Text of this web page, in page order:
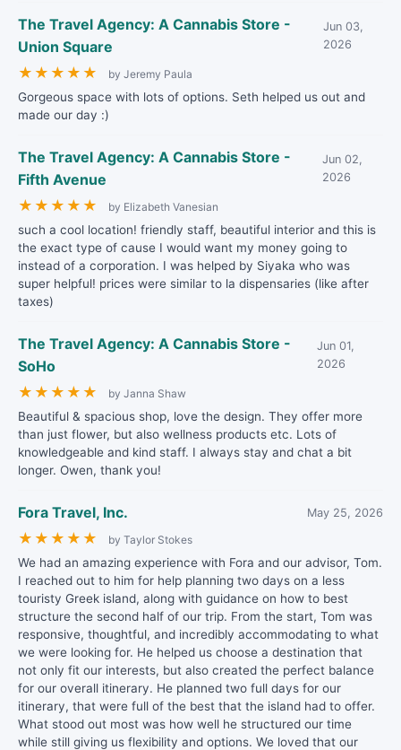
The Travel Agency: A Cannabis Store -
Union Square
Jun 03,
2026
★ ★ ★ ★ ★ by Jeremy Paula
Gorgeous space with lots of options. Seth helped us out and
made our day :)
The Travel Agency: A Cannabis Store -
Fifth Avenue
Jun 02,
2026
★ ★ ★ ★ ★ by Elizabeth Vanesian
such a cool location! friendly staff, beautiful interior and this is
the exact type of cause I would want my money going to
instead of a corporation. I was helped by Siyaka who was
super helpful! prices were similar to la dispensaries (like after
taxes)
The Travel Agency: A Cannabis Store -
SoHo
Jun 01,
2026
★ ★ ★ ★ ★ by Janna Shaw
Beautiful & spacious shop, love the design. They offer more
than just flower, but also wellness products etc. Lots of
knowledgeable and kind staff. I always stay and chat a bit
longer. Owen, thank you!
Fora Travel, Inc. May 25, 2026
★ ★ ★ ★ ★ by Taylor Stokes
We had an amazing experience with Fora and our advisor, Tom.
I reached out to him for help planning two days on a less
touristy Greek island, along with guidance on how to best
structure the second half of our trip. From the start, Tom was
responsive, thoughtful, and incredibly accommodating to what
we were looking for. He helped us choose a destination that
not only fit our interests, but also created the perfect balance
for our overall itinerary. He planned two full days for our
itinerary, that were full of the best that the island had to offer.
What stood out most was how well he structured our time
while still giving us flexibility and options. We loved that our